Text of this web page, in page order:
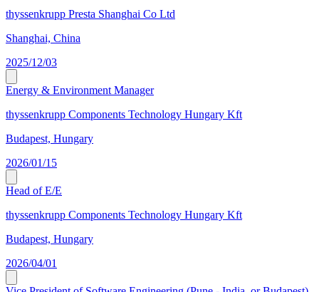
thyssenkrupp Presta Shanghai Co Ltd
Shanghai, China
2025/12/03
Energy & Environment Manager
thyssenkrupp Components Technology Hungary Kft
Budapest, Hungary
2026/01/15
Head of E/E
thyssenkrupp Components Technology Hungary Kft
Budapest, Hungary
2026/04/01